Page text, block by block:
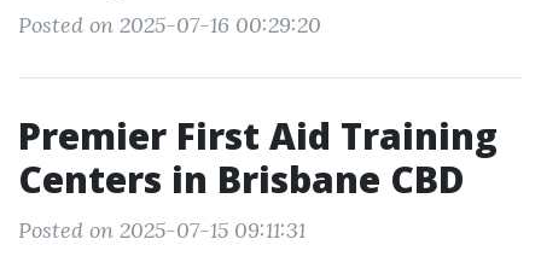
Posted on 2025-07-16 00:29:20
Premier First Aid Training
Centers in Brisbane CBD
Posted on 2025-07-15 09:11:31